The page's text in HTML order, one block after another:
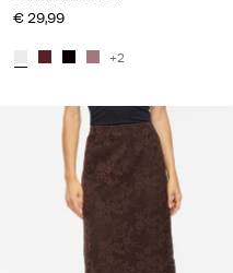
€ 29,99
+2